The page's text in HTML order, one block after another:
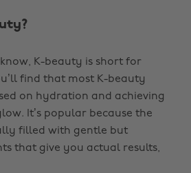
know, K-beauty is short for
find that most K-beauty
on hydration and achieving
It’s popular because the
filled with gentle but
that give you actual results,